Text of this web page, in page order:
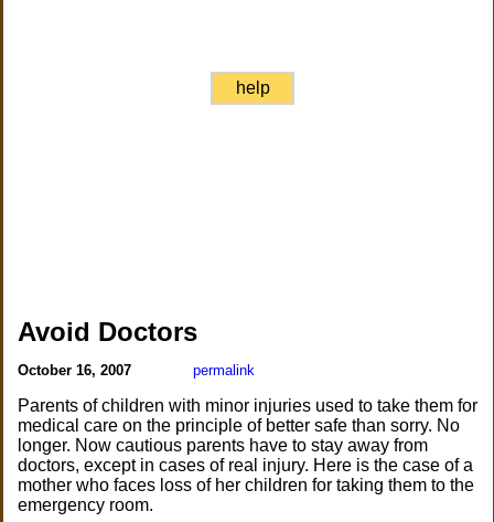
help
Avoid Doctors
October 16, 2007 permalink
Parents of children with minor injuries used to take them for
medical care on the principle of better safe than sorry. No
longer. Now cautious parents have to stay away from
doctors, except in cases of real injury. Here is the case of a
mother who faces loss of her children for taking them to the
emergency room.